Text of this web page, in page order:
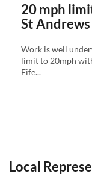
20 mph
St Andrews
Work is well
limit to 20mph
Fife...
Local